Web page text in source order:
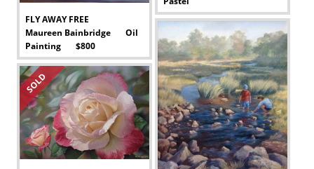
-
FLY AWAY FREE
Maureen Bainbridge Oil
Painting $800
-
SOLD